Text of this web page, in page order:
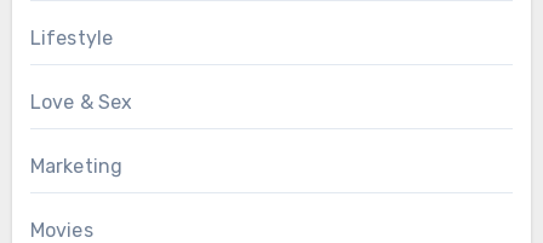
Lifestyle
Love & Sex
Marketing
Movies